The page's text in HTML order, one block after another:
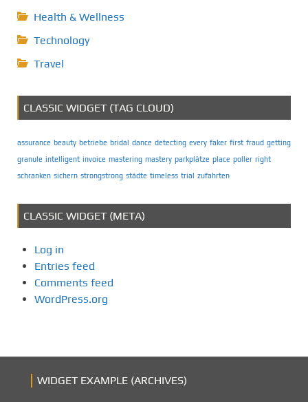
Health & Wellness
Technology
Travel
CLASSIC WIDGET (TAG CLOUD)
assurance beauty betriebe bridal dance detecting every faker first fraud getting
granule intelligent invoice mastering mastery parkplätze place poller right
schranken sichern strongstrong städte timeless trial zufahrten
CLASSIC WIDGET (META)
Log in
Entries feed
Comments feed
WordPress.org
WIDGET EXAMPLE (ARCHIVES)